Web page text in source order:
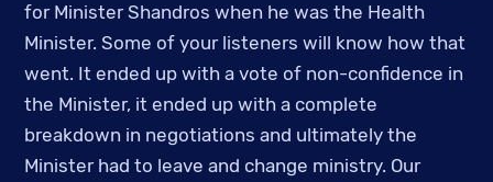
for Minister Shandros when he was the Health
Minister. Some of your listeners will know how that
went. It ended up with a vote of non-confidence in
the Minister, it ended up with a complete
breakdown in negotiations and ultimately the
Minister had to leave and change ministry. Our